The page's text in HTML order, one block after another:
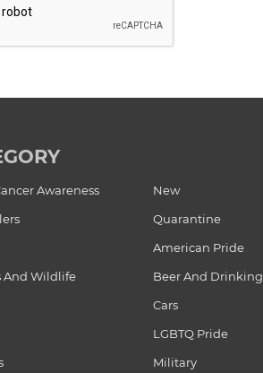
Awareness
New
Quarantine
American Pride
And Wildlife
Beer And Drinking
Cars
LGBTQ Pride
Military